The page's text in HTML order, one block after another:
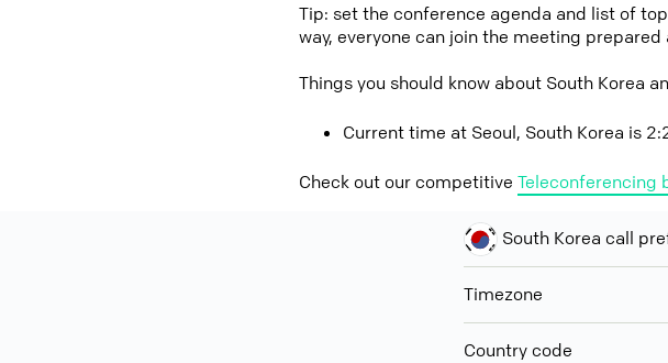
Tip: set the conference agenda and list of
way, everyone can join the meeting
Things you should know about South Korea
Current time at Seoul, South Korea is
Check out our competitive Teleconferencing
South Korea call
Timezone
Country code